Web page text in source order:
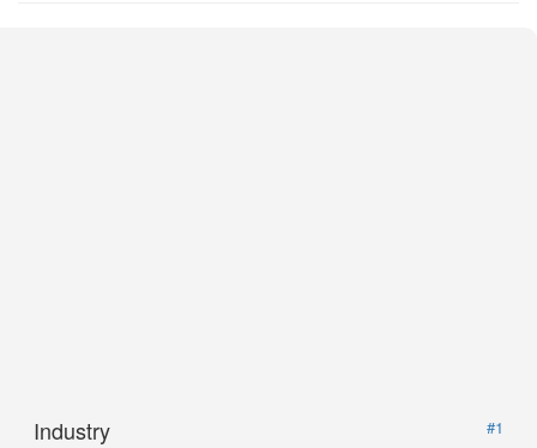
Industry
#1